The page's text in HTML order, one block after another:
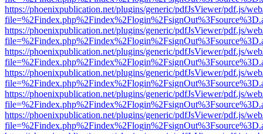
https://phoenixpublication.net/plugins/generic/pdfJsViewer/pdf.js/
https://phoenixpublication.net/plugins/generic/pdfJsViewer/pdf.js/
https://phoenixpublication.net/plugins/generic/pdfJsViewer/pdf.js/
https://phoenixpublication.net/plugins/generic/pdfJsViewer/pdf.js/
https://phoenixpublication.net/plugins/generic/pdfJsViewer/pdf.js/
https://phoenixpublication.net/plugins/generic/pdfJsViewer/pdf.js/